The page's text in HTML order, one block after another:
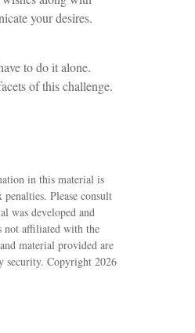
your desires.
to do it alone.
of this challenge.
in this material is
Please consult
was developed and
not affiliated with the
material provided are
security. Copyright 2026